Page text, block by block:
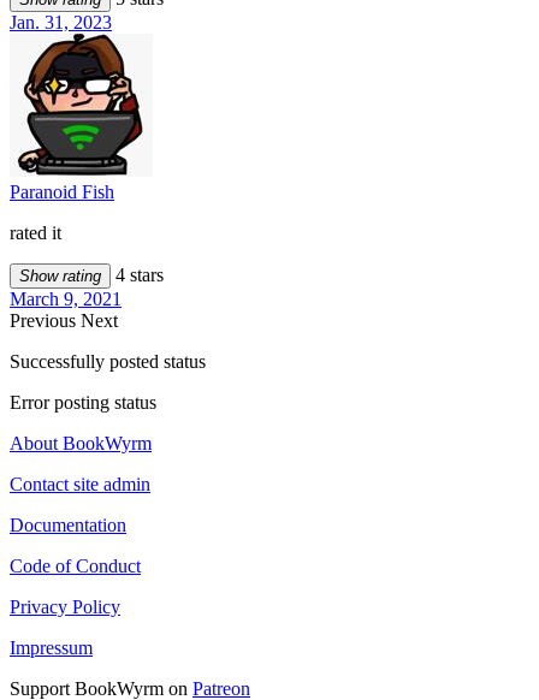
Jan. 31, 2023
Paranoid Fish
rated it
Show rating
4 stars
March 9, 2021
Previous Next
Successfully posted status
Error posting status
About BookWyrm
Contact site admin
Documentation
Code of Conduct
Privacy Policy
Impressum
Support BookWyrm on Patreon